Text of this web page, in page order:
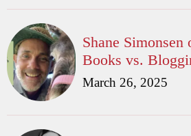
Shane
Books vs.
March 26, 2025